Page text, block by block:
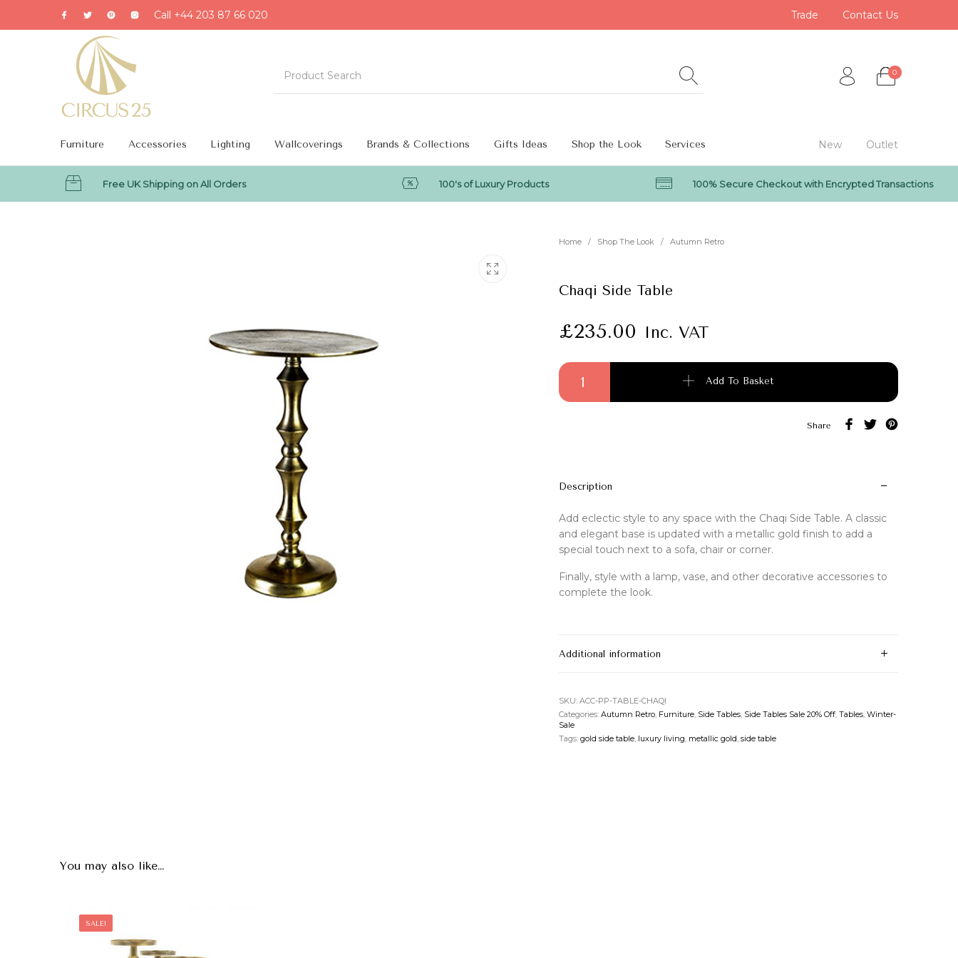
Call +44 203 87 66 020 Trade Contact Us
0
Furniture Accessories Lighting Wallcoverings Brands & Collections Gifts Ideas Shop the Look Services New Outlet
Free UK Shipping on All Orders 100's of Luxury Products 100% Secure Checkout with Encrypted Transactions
Home / Shop The Look / Autumn Retro
Chaqi Side Table
£235.00 Inc. VAT
Chaqi Side Table quantity
Add To Basket
Share
Description
Add eclectic style to any space with the Chaqi Side Table. A classic
and elegant base is updated with a metallic gold finish to add a
special touch next to a sofa, chair or corner.
Finally, style with a lamp, vase, and other decorative accessories to
complete the look.
Additional information
SKU: ACC-PP-TABLE-CHAQI
Categories: Autumn Retro, Furniture, Side Tables, Side Tables Sale 20% Off, Tables, Winter-
Sale
Tags: gold side table, luxury living, metallic gold, side table
You may also like…
SALE!